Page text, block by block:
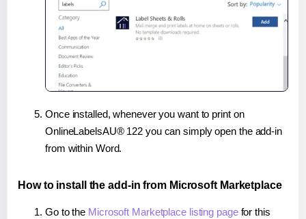
Once installed, whenever you want to print on
OnlineLabelsAU® 122 you can simply open the add-in
from within Word.
How to install the add-in from Microsoft Marketplace
Go to the Microsoft Marketplace listing pagefor this